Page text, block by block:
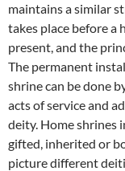
maintains a similar
takes place before a
present, and the
The permanent
shrine can be done
acts of service and
deity. Home shrines
gifted, inherited or
picture different